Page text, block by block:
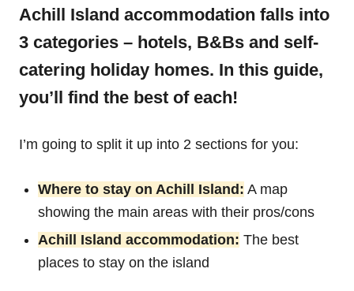
Achill Island accommodation falls into
3 categories – hotels, B&Bs and self-
catering holiday homes. In this guide,
you’ll find the best of each!
I’m going to split it up into 2 sections for you:
Where to stay on Achill Island: A map
showing the main areas with their pros/cons
Achill Island accommodation: The best
places to stay on the island